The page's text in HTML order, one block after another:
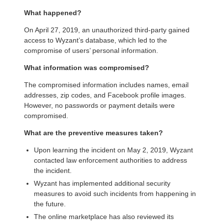
What happened?
On April 27, 2019, an unauthorized third-party gained
access to Wyzant’s database, which led to the
compromise of users’ personal information.
What information was compromised?
The compromised information includes names, email
addresses, zip codes, and Facebook profile images.
However, no passwords or payment details were
compromised.
What are the preventive measures taken?
Upon learning the incident on May 2, 2019, Wyzant
contacted law enforcement authorities to address
the incident.
Wyzant has implemented additional security
measures to avoid such incidents from happening in
the future.
The online marketplace has also reviewed its